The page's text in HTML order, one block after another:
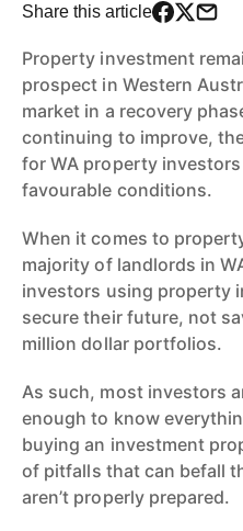
Share this article
Property investment
prospect in Western
market in a recovery
continuing to improve,
for WA property
favourable conditions.
When it comes to
majority of landlords in
investors using property
secure their future, not
million dollar portfolios.
As such, most investors
enough to know
buying an investment
of pitfalls that can befall
aren’t properly prepared.